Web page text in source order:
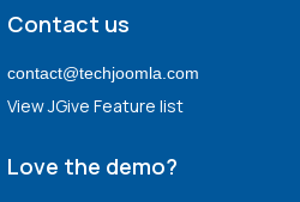
Contact us
contact@techjoomla.com
View JGive Feature list
Love the demo?